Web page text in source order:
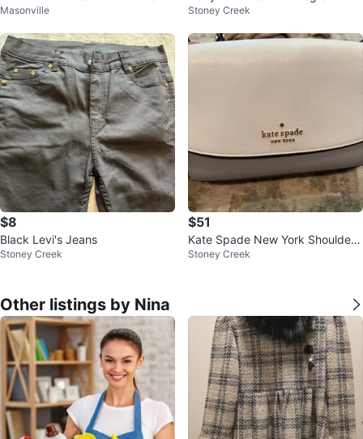
ulder Bag | Never Used
Masonville
Gown size S
Stoney Creek
$8
Black Levi's Jeans
Stoney Creek
$51
Kate Spade New York Shoulder
Bag
Stoney Creek
Other listings by Nina